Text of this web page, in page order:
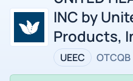
INC by
Products,
UEEC OTCQB